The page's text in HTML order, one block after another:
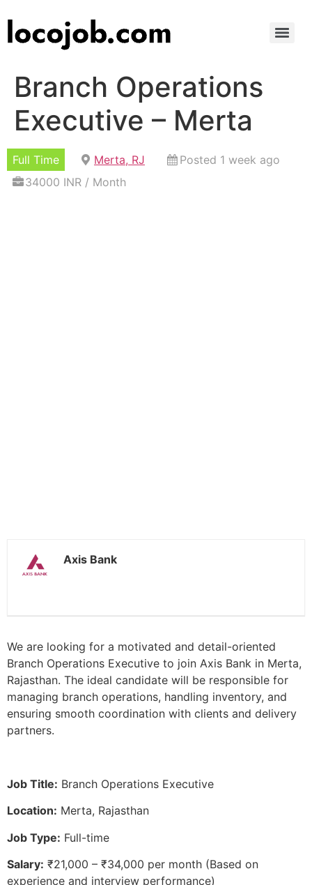
Branch Operations
Executive – Merta
Full Time Merta, RJ
Posted 1 week ago
34000 INR / Month
Axis Bank
We are looking for a motivated and detail-oriented
Branch Operations Executive to join Axis Bank in Merta,
Rajasthan. The ideal candidate will be responsible for
managing branch operations, handling inventory, and
ensuring smooth coordination with clients and delivery
partners.
Job Title: Branch Operations Executive
Location: Merta, Rajasthan
Job Type: Full-time
Salary: ₹21,000 – ₹34,000 per month (Based on
experience and interview performance)